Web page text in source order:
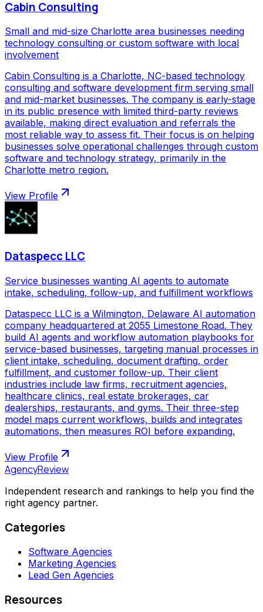
Cabin Consulting
Small and mid-size Charlotte area businesses needing
technology consulting or custom software with local
involvement
Cabin Consulting is a Charlotte, NC-based technology
consulting and software development firm serving small
and mid-market businesses. The company is early-stage
in its public presence with limited third-party reviews
available, making direct evaluation and referrals the
most reliable way to assess fit. Their focus is on helping
businesses solve operational challenges through custom
software and technology strategy, primarily in the
Charlotte metro region.
View Profile
Dataspecc LLC
Service businesses wanting AI agents to automate
intake, scheduling, follow-up, and fulfillment workflows
Dataspecc LLC is a Wilmington, Delaware AI automation
company headquartered at 2055 Limestone Road. They
build AI agents and workflow automation playbooks for
service-based businesses, targeting manual processes in
client intake, scheduling, document drafting, order
fulfillment, and customer follow-up. Their client
industries include law firms, recruitment agencies,
healthcare clinics, real estate brokerages, car
dealerships, restaurants, and gyms. Their three-step
model maps current workflows, builds and integrates
automations, then measures ROI before expanding.
View Profile
AgencyReview
Independent research and rankings to help you find the
right agency partner.
Categories
Software Agencies
Marketing Agencies
Lead Gen Agencies
Resources